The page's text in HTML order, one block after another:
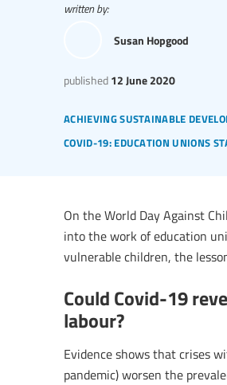
achieving sustainable
covid-19: education unions
published 12 June 2020
written by:
Susan Hopgood
On the World Day Against
into the work of education
vulnerable children, the
Could Covid-19
labour?
Evidence shows that crises
pandemic) worsen the